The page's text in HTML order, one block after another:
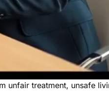
unfair treatment, unsafe